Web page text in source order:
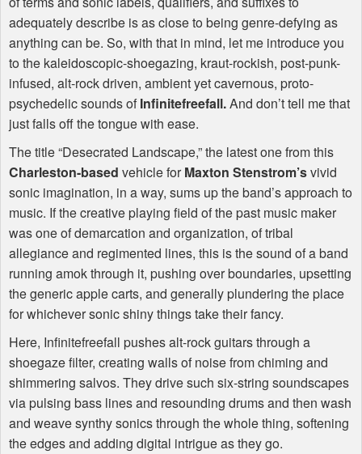
adequately describe is as close to being genre-defying as
anything can be. So, with that in mind, let me introduce you
to the kaleidoscopic-shoegazing, kraut-rockish, post-punk-
infused, alt-rock driven, ambient yet cavernous, proto-
psychedelic sounds ofInfinitefreefall.And don’t tell me that
just falls off the tongue with ease.
The title “Desecrated Landscape,” the latest one from this
Charleston-based vehicle forMaxton Stenstrom’svivid
sonic imagination, in a way, sums up the band’s approach to
music. If the creative playing field of the past music maker
was one of demarcation and organization, of tribal
allegiance and regimented lines, this is the sound of a band
running amok through it, pushing over boundaries, upsetting
the generic apple carts, and generally plundering the place
for whichever sonic shiny things take their fancy.
Here, Infinitefreefall pushes alt-rock guitars through a
shoegaze filter, creating walls of noise from chiming and
shimmering salvos. They drive such six-string soundscapes
via pulsing bass lines and resounding drums and then wash
and weave synthy sonics through the whole thing, softening
the edges and adding digital intrigue as they go.